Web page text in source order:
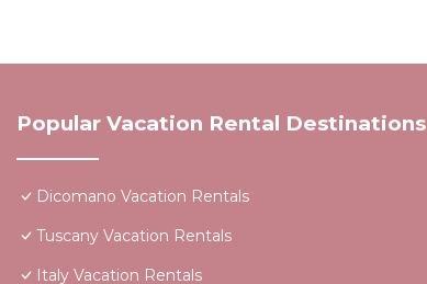
Popular Vacation Rental Destinations
Dicomano Vacation Rentals
Tuscany Vacation Rentals
Italy Vacation Rentals